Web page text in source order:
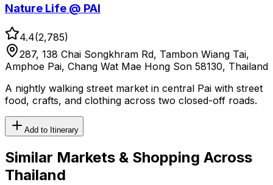
Nature Life @ PAI
4.4(2,785)
287, 138 Chai Songkhram Rd, Tambon Wiang Tai,
Amphoe Pai, Chang Wat Mae Hong Son 58130, Thailand
A nightly walking street market in central Pai with street
food, crafts, and clothing across two closed-off roads.
Add to Itinerary
Similar Markets & Shopping Across
Thailand